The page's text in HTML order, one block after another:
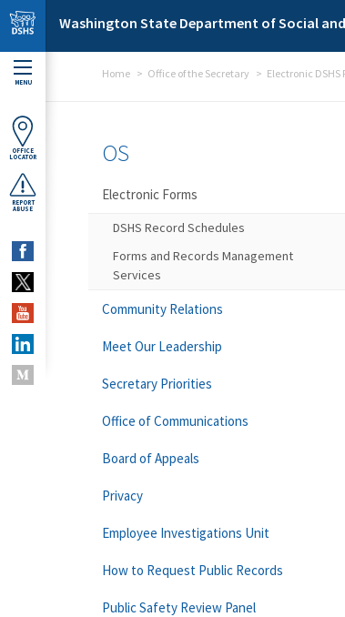
Skip to main content
Washington State Department of Social
MENU
OFFICE
LOCATOR
REPORT
ABUSE
Home Office of the Secretary Electronic DSHS
OS
Electronic Forms
DSHS Record Schedules
Forms and Records Management
Services
Community Relations
Meet Our Leadership
Secretary Priorities
Office of Communications
Board of Appeals
Privacy
Employee Investigations Unit
How to Request Public Records
Public Safety Review Panel